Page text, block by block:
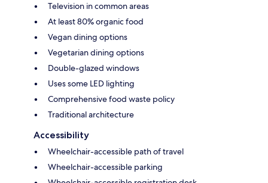
Television in common areas
At least 80% organic food
Vegan dining options
Vegetarian dining options
Double-glazed windows
Uses some LED lighting
Comprehensive food waste policy
Traditional architecture
Accessibility
Wheelchair-accessible path of travel
Wheelchair-accessible parking